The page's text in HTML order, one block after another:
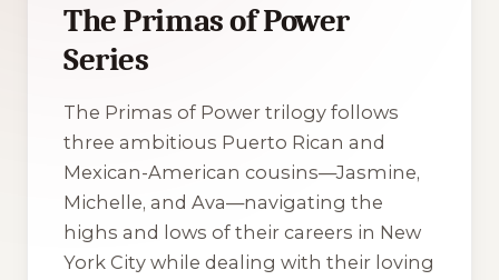
The Primas of Power
Series
The Primas of Power trilogy follows
three ambitious Puerto Rican and
Mexican-American cousins—Jasmine,
Michelle, and Ava—navigating the
highs and lows of their careers in New
York City while dealing with their loving